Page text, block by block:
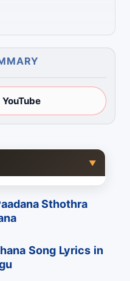
▼
Sthothra
Song Lyrics in